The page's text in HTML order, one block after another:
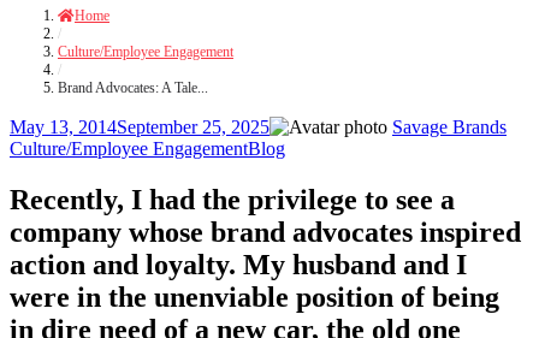
Home
/
Culture/Employee Engagement
/
Brand Advocates: A Tale...
Posted
on
May 13, 2014September 25, 2025 Author
Savage Brands
Culture/Employee EngagementTags
Blog
Recently, I had the privilege to see a
company whose brand advocates inspired
action and loyalty. My husband and I
were in the unenviable position of being
in dire need of a new car, the old one